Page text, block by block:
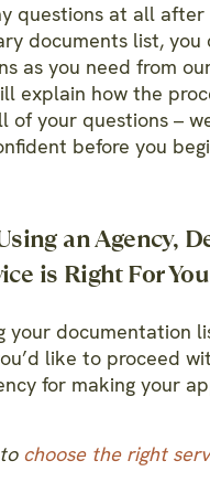
questions at all after
documents list, you
as you need from
explain how the
of your questions –
before you
an Agency,
is Right For You
your documentation
like to proceed
for making your
choose the right